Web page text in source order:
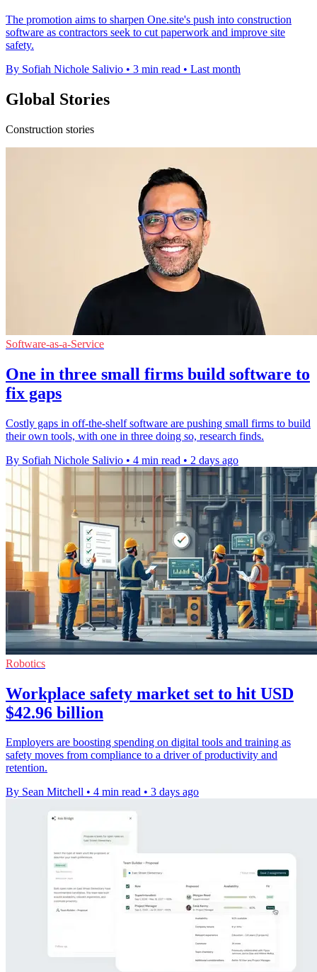
The promotion aims to sharpen One.site's push into construction
software as contractors seek to cut paperwork and improve site
safety.
By Sofiah Nichole Salivio • 3 min read • Last month
Global Stories
Construction stories
Software-as-a-Service
One in three small firms build software to
fix gaps
Costly gaps in off-the-shelf software are pushing small firms to build
their own tools, with one in three doing so, research finds.
By Sofiah Nichole Salivio • 4 min read • 2 days ago
Robotics
Workplace safety market set to hit USD
$42.96 billion
Employers are boosting spending on digital tools and training as
safety moves from compliance to a driver of productivity and
retention.
By Sean Mitchell • 4 min read • 3 days ago